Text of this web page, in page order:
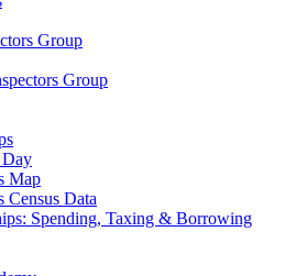
Group
Group
Map
Census Data
Spending, Taxing & Borrowing